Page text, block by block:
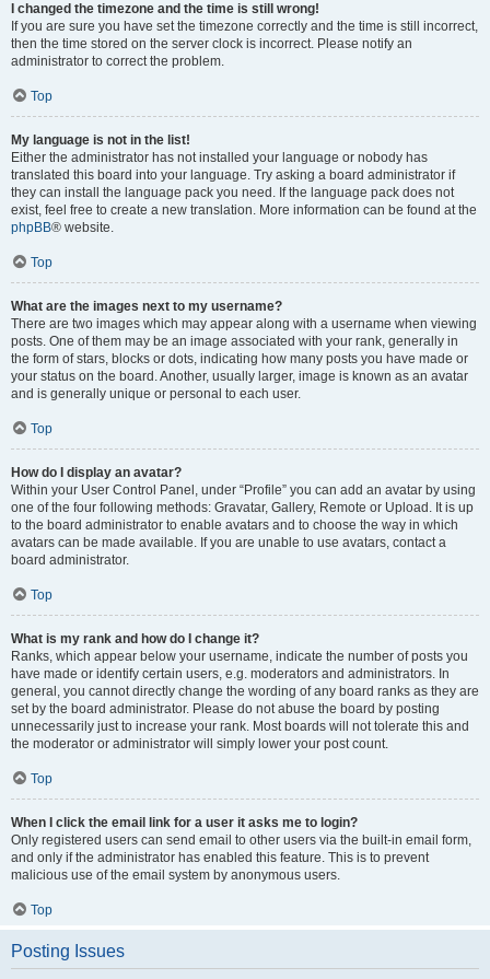
I changed the timezone and the time is still wrong!
If you are sure you have set the timezone correctly and the time is still incorrect,
then the time stored on the server clock is incorrect. Please notify an
administrator to correct the problem.
Top
My language is not in the list!
Either the administrator has not installed your language or nobody has
translated this board into your language. Try asking a board administrator if
they can install the language pack you need. If the language pack does not
exist, feel free to create a new translation. More information can be found at the
phpBB® website.
Top
What are the images next to my username?
There are two images which may appear along with a username when viewing
posts. One of them may be an image associated with your rank, generally in
the form of stars, blocks or dots, indicating how many posts you have made or
your status on the board. Another, usually larger, image is known as an avatar
and is generally unique or personal to each user.
Top
How do I display an avatar?
Within your User Control Panel, under “Profile” you can add an avatar by using
one of the four following methods: Gravatar, Gallery, Remote or Upload. It is up
to the board administrator to enable avatars and to choose the way in which
avatars can be made available. If you are unable to use avatars, contact a
board administrator.
Top
What is my rank and how do I change it?
Ranks, which appear below your username, indicate the number of posts you
have made or identify certain users, e.g. moderators and administrators. In
general, you cannot directly change the wording of any board ranks as they are
set by the board administrator. Please do not abuse the board by posting
unnecessarily just to increase your rank. Most boards will not tolerate this and
the moderator or administrator will simply lower your post count.
Top
When I click the email link for a user it asks me to login?
Only registered users can send email to other users via the built-in email form,
and only if the administrator has enabled this feature. This is to prevent
malicious use of the email system by anonymous users.
Top
Posting Issues